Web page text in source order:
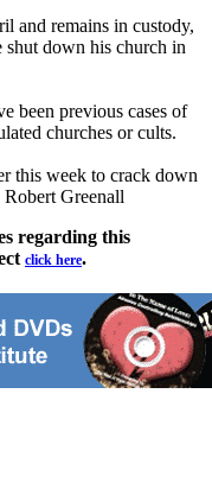
and remains in custody,
shut down his church in
been previous cases of
churches or cults.
this week to crack down
Greenall
regarding this
click here.